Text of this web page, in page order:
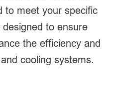
to meet your specific
to ensure
the efficiency and
cooling systems.